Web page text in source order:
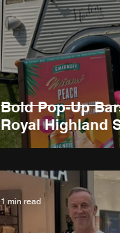
Bold Pop-Up
Royal Highland
1 min read